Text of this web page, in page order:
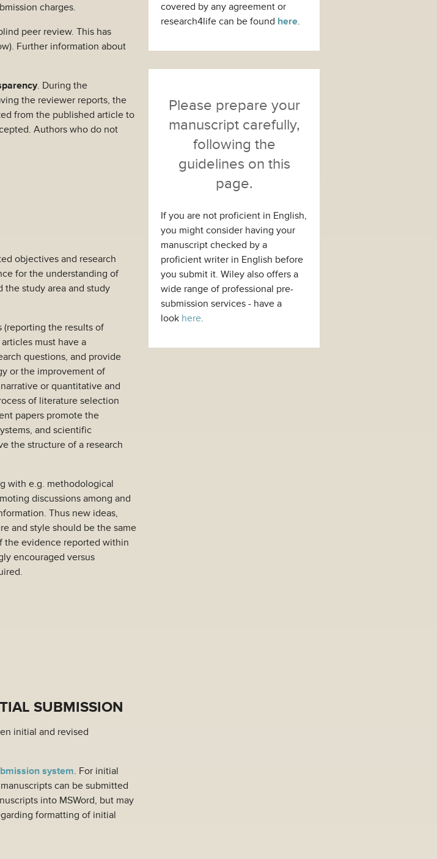
charges.
peer review. This has
Further information about
. During the
the reviewer reports, the
from the published article to
Authors who do not
objectives and research
for the understanding of
study area and study
(reporting the results of
must have a
questions, and provide
or the improvement of
or quantitative and
of literature selection
papers promote the
and scientific
the structure of a research
with e.g. methodological
discussions among and
Thus new ideas,
and style should be the same
the evidence reported within
encouraged versus
SUBMISSION
initial and revised
system. For initial
can be submitted
into MSWord, but may
formatting of initial
covered by any agreement or
research4life can be found here.
Please prepare your
manuscript carefully,
following the
guidelines on this
page.
If you are not proficient in English,
you might consider having your
manuscript checked by a
proficient writer in English before
you submit it. Wiley also offers a
wide range of professional pre-
submission services - have a
look here.